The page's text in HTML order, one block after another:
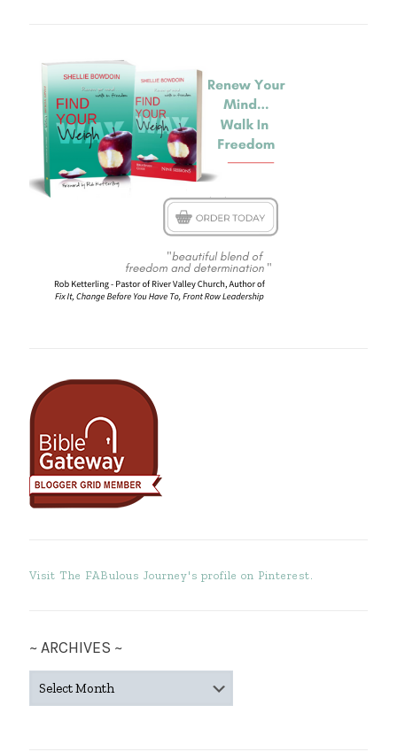
Visit The FABulous Journey's profile on Pinterest.
~ ARCHIVES ~
ARCHIVES